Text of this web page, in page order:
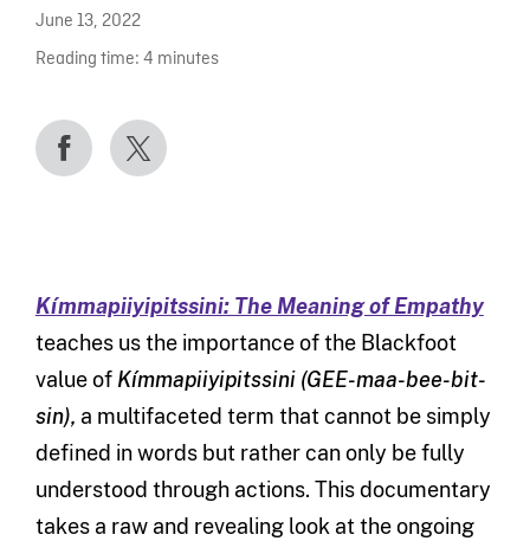
June 13, 2022
Reading time: 4 minutes
Kímmapiiyipitssini: The Meaning of Empathy
teaches us the importance of the Blackfoot
value of Kímmapiiyipitssini (GEE-maa-bee-bit-
sin), a multifaceted term that cannot be simply
defined in words but rather can only be fully
understood through actions. This documentary
takes a raw and revealing look at the ongoing